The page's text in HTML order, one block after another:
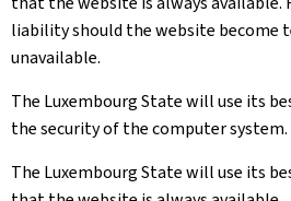
liability should the website become
unavailable.
The Luxembourg State will use its
the security of the computer system.
The Luxembourg State will use its